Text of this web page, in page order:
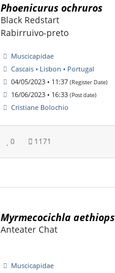
Phoenicurus ochruros
Black Redstart
Rabirruivo-preto
Muscicapidae
Cascais • Lisbon • Portugal
04/05/2023 • 11:37 (Register Date)
16/06/2023 • 16:33 (Post date)
Cristiane Bolochio
0 1171
Myrmecocichla aethiops
Anteater Chat
Muscicapidae